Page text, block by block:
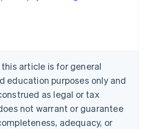
article is for general
education purposes only and
as legal or tax
not warrant or guarantee
adequacy, or